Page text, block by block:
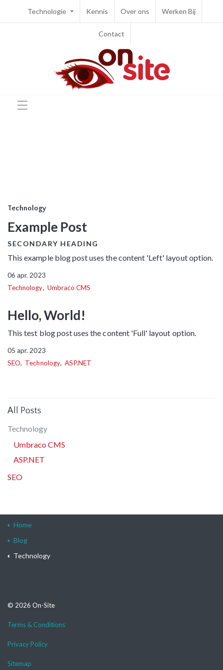
Technologie Kennis Over ons Werken Bij
Contact
Technology
Example Post
SECONDARY HEADING
This example blog post uses the content 'Left' layout option.
06 apr. 2023
Technology
Umbraco CMS
Hello, World!
This test blog post uses the content 'Full' layout option.
05 apr. 2023
SEO
Technology ASP.NET
All Posts
Technology
Umbraco CMS
ASP.NET
SEO
Home
Blog
Technology
© 2026 On-Site
Terms & Conditions
Privacy Policy
Sitemap